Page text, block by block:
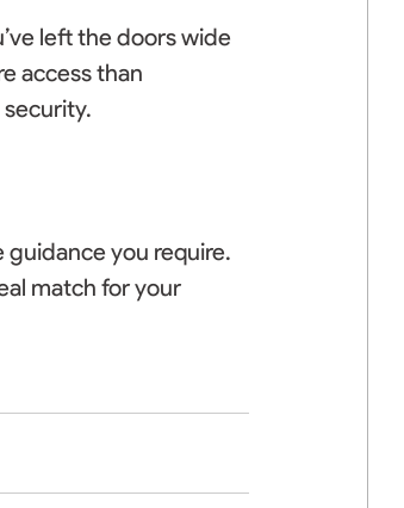
left the doors wide
access than
you require.
match for your